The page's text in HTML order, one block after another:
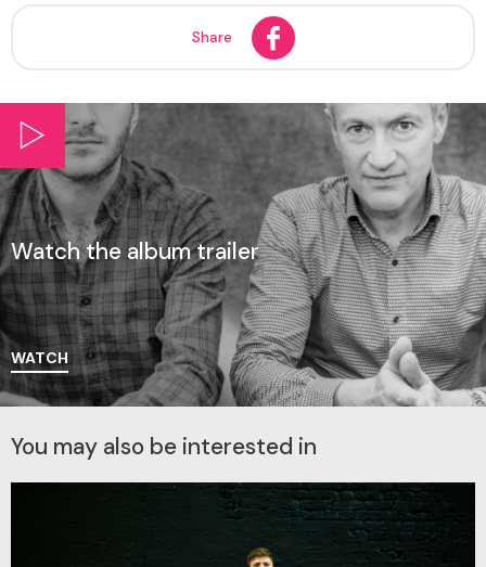
Share
Watch the album trailer
WATCH
You may also be interested in